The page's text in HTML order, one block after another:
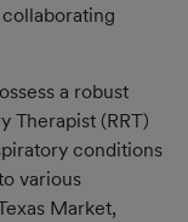
a robust
Therapist (RRT)
conditions
various
Market,